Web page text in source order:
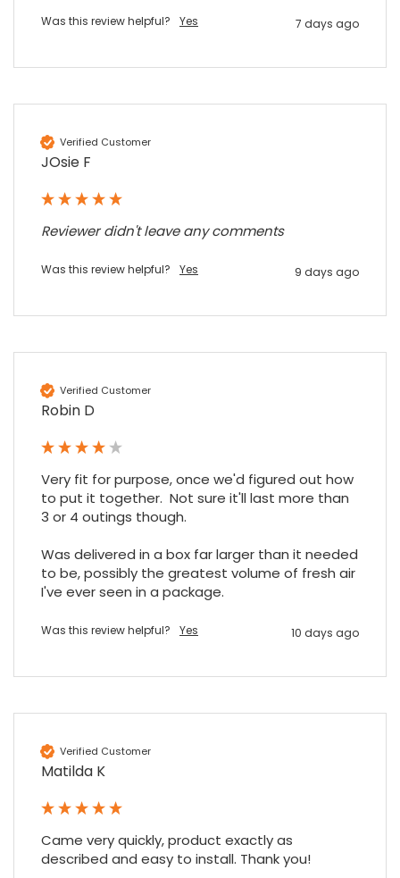
Was this review helpful? Yes 7 days ago
Verified Customer
JOsie F
Reviewer didn't leave any comments
Was this review helpful? Yes 9 days ago
Verified Customer
Robin D
Very fit for purpose, once we'd figured out how
to put it together.  Not sure it'll last more than
3 or 4 outings though.
Was delivered in a box far larger than it needed
to be, possibly the greatest volume of fresh air
I've ever seen in a package.
Was this review helpful? Yes 10 days ago
Verified Customer
Matilda K
Came very quickly, product exactly as
described and easy to install. Thank you!
well packaged and received ontime - will
Share 7 months ago
Sidney p
Google Local
Share
Twitter
Facebook
Maddo F
Share